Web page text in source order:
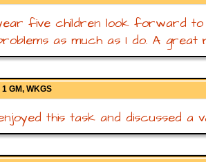
five children look forward to
as much as I do. A great
GM, WKGS
this task and discussed a